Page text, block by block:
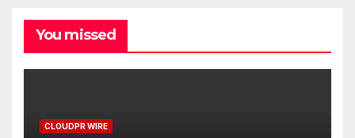
You missed
CLOUDPR WIRE